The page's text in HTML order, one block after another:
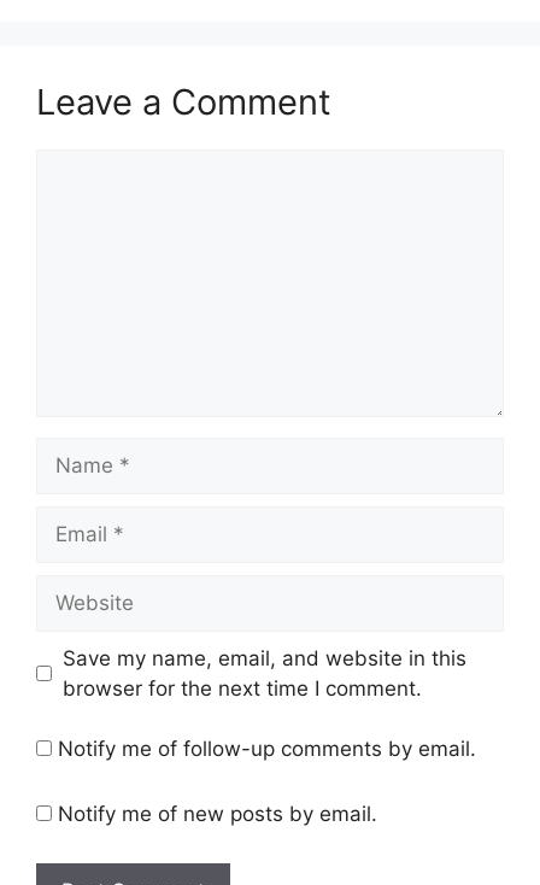
Leave a Comment
Save my name, email, and website in this
browser for the next time I comment.
Notify me of follow-up comments by email.
Notify me of new posts by email.